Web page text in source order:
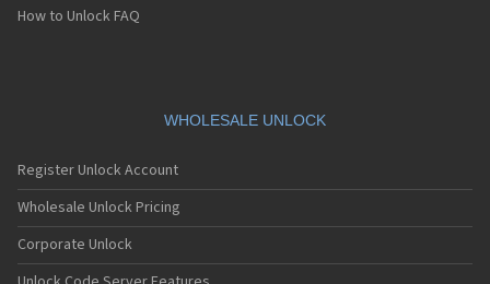
How to Unlock FAQ
WHOLESALE UNLOCK
Register Unlock Account
Wholesale Unlock Pricing
Corporate Unlock